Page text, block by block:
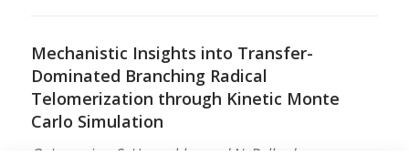
Mechanistic Insights into Transfer-
Dominated Branching Radical
Telomerization through Kinetic Monte
Carlo Simulation